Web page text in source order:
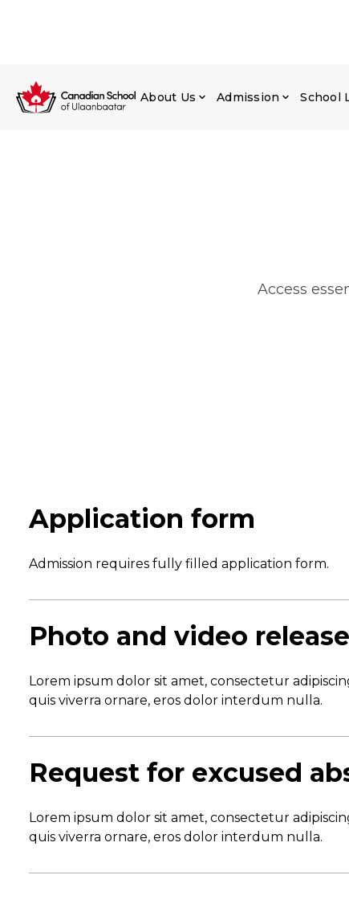
About Us Admission School
Access
Application form
Admission requires fully filled application form.
Photo and video
Lorem ipsum dolor sit amet, consectetur
quis viverra ornare, eros dolor interdum nulla.
Request for excused
Lorem ipsum dolor sit amet, consectetur
quis viverra ornare, eros dolor interdum nulla.